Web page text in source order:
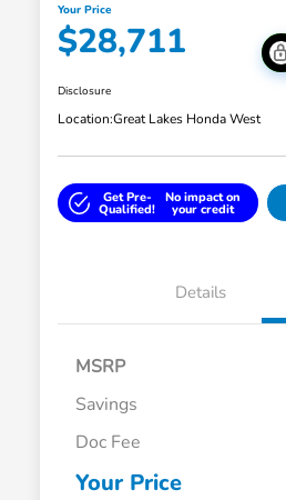
Your Price
$28,711
Disclosure
Location:Great Lakes Honda West
Get Pre-
Qualified!
No impact on
your credit
Details
MSRP
Savings
Doc Fee
Your Price